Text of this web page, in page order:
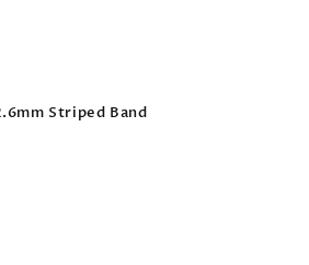
Striped Band